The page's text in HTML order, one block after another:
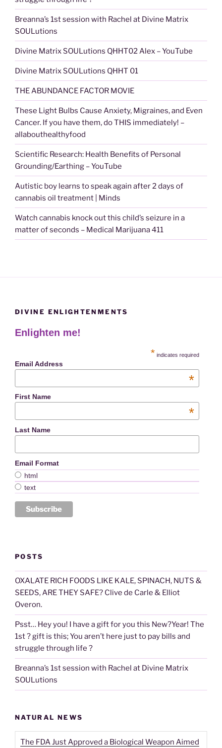
Breanna’s 1st session with Rachel at Divine Matrix
SOULutions
Divine Matrix SOULutions QHHT02 Alex – YouTube
Divine Matrix SOULutions QHHT 01
THE ABUNDANCE FACTOR MOVIE
These Light Bulbs Cause Anxiety, Migraines, and Even
Cancer. If you have them, do THIS immediately! –
allabouthealthyfood
Scientific Research: Health Benefits of Personal
Grounding/Earthing – YouTube
Autistic boy learns to speak again after 2 days of
cannabis oil treatment | Minds
Watch cannabis knock out this child’s seizure in a
matter of seconds – Medical Marijuana 411
DIVINE ENLIGHTENMENTS
Enlighten me!
* indicates required
Email Address
*
First Name
*
Last Name
Email Format
html
text
POSTS
OXALATE RICH FOODS LIKE KALE, SPINACH, NUTS &
SEEDS, ARE THEY SAFE? Clive de Carle & Elliot
Overon.
Psst… Hey you! I have a gift for you this New?Year! The
1st ? gift is this; You aren’t here just to pay bills and
struggle through life ?
Breanna’s 1st session with Rachel at Divine Matrix
SOULutions
NATURAL NEWS
The FDA Just Approved a Biological Weapon Aimed